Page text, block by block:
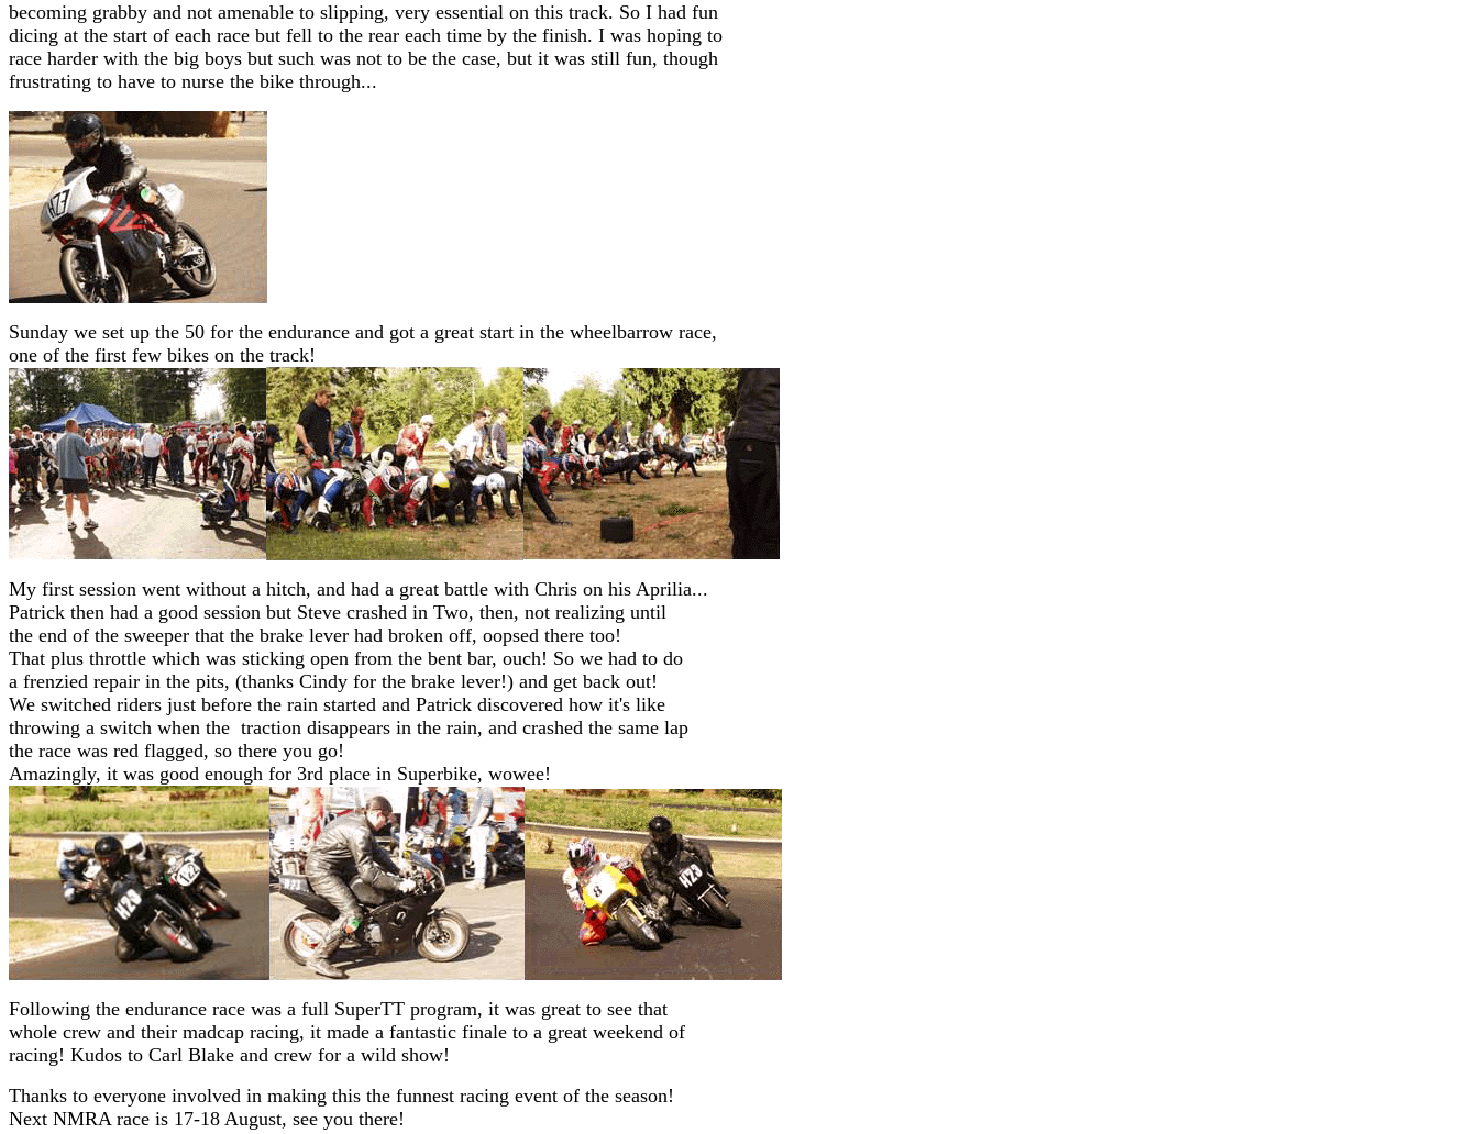
becoming grabby and not amenable to slipping, very essential on this track. So I had fun
dicing at the start of each race but fell to the rear each time by the finish. I was hoping to
race harder with the big boys but such was not to be the case, but it was still fun, though
frustrating to have to nurse the bike through...
Sunday we set up the 50 for the endurance and got a great start in the wheelbarrow race,
one of the first few bikes on the track!
My first session went without a hitch, and had a great battle with Chris on his Aprilia...
Patrick then had a good session but Steve crashed in Two, then, not realizing until
the end of the sweeper that the brake lever had broken off, oopsed there too!
That plus throttle which was sticking open from the bent bar, ouch! So we had to do
a frenzied repair in the pits, (thanks Cindy for the brake lever!) and get back out!
We switched riders just before the rain started and Patrick discovered how it's like
throwing a switch when the traction disappears in the rain, and crashed the same lap
the race was red flagged, so there you go!
Amazingly, it was good enough for 3rd place in Superbike, wowee!
Following the endurance race was a full SuperTT program, it was great to see that
whole crew and their madcap racing, it made a fantastic finale to a great weekend of
racing! Kudos to Carl Blake and crew for a wild show!
Thanks to everyone involved in making this the funnest racing event of the season!
Next NMRA race is 17-18 August, see you there!